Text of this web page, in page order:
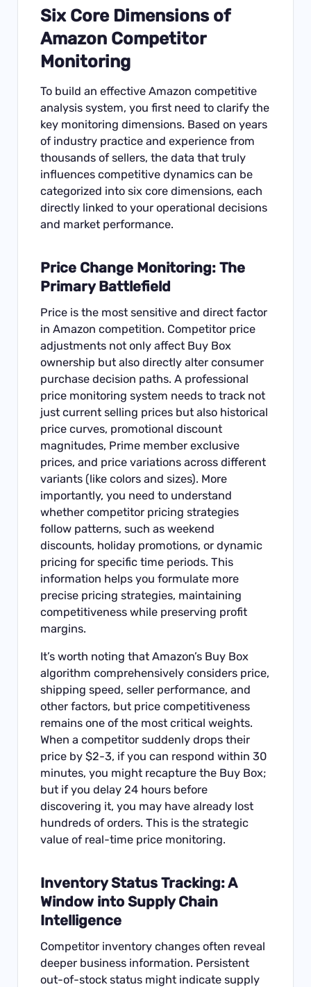
Six Core Dimensions of
Amazon Competitor
Monitoring
To build an effective Amazon competitive
analysis system, you first need to clarify the
key monitoring dimensions. Based on years
of industry practice and experience from
thousands of sellers, the data that truly
influences competitive dynamics can be
categorized into six core dimensions, each
directly linked to your operational decisions
and market performance.
Price Change Monitoring: The
Primary Battlefield
Price is the most sensitive and direct factor
in Amazon competition. Competitor price
adjustments not only affect Buy Box
ownership but also directly alter consumer
purchase decision paths. A professional
price monitoring system needs to track not
just current selling prices but also historical
price curves, promotional discount
magnitudes, Prime member exclusive
prices, and price variations across different
variants (like colors and sizes). More
importantly, you need to understand
whether competitor pricing strategies
follow patterns, such as weekend
discounts, holiday promotions, or dynamic
pricing for specific time periods. This
information helps you formulate more
precise pricing strategies, maintaining
competitiveness while preserving profit
margins.
It’s worth noting that Amazon’s Buy Box
algorithm comprehensively considers price,
shipping speed, seller performance, and
other factors, but price competitiveness
remains one of the most critical weights.
When a competitor suddenly drops their
price by $2-3, if you can respond within 30
minutes, you might recapture the Buy Box;
but if you delay 24 hours before
discovering it, you may have already lost
hundreds of orders. This is the strategic
value of real-time price monitoring.
Inventory Status Tracking: A
Window into Supply Chain
Intelligence
Competitor inventory changes often reveal
deeper business information. Persistent
out-of-stock status might indicate supply